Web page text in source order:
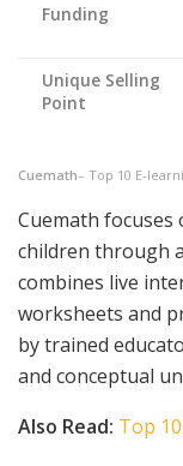
Funding
Unique Selling
Point
Cuemath– Top 10 E-
Cuemath
children through
combines live
worksheets and
by trained
and conceptual
Also Read: Top